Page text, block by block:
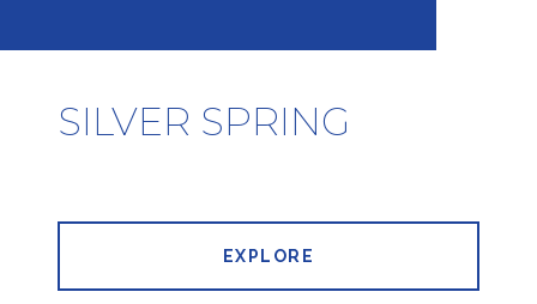
SILVER SPRING
EXPLORE